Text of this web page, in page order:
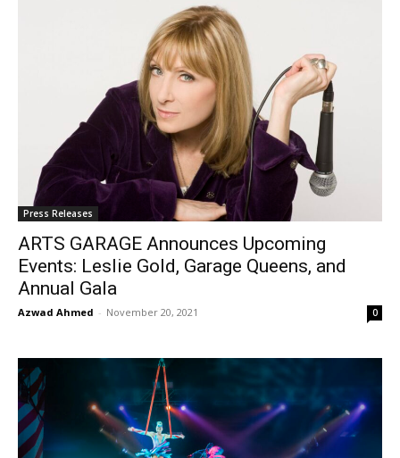
Press Releases
ARTS GARAGE Announces Upcoming
Events: Leslie Gold, Garage Queens, and
Annual Gala
Azwad Ahmed - November 20, 2021 0